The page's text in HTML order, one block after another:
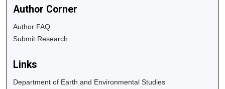
Author Corner
Author FAQ
Submit Research
Links
Department of Earth and Environmental Studies